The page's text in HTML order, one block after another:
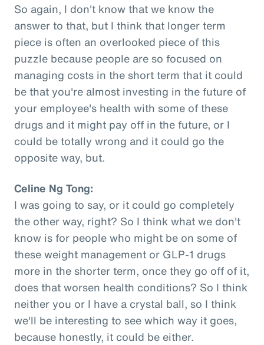
So again, I don't know that we know the
answer to that, but I think that longer term
piece is often an overlooked piece of this
puzzle because people are so focused on
managing costs in the short term that it could
be that you're almost investing in the future of
your employee's health with some of these
drugs and it might pay off in the future, or I
could be totally wrong and it could go the
opposite way, but.
Celine Ng Tong:
I was going to say, or it could go completely
the other way, right? So I think what we don't
know is for people who might be on some of
these weight management or GLP-1 drugs
more in the shorter term, once they go off of it,
does that worsen health conditions? So I think
neither you or I have a crystal ball, so I think
we'll be interesting to see which way it goes,
because honestly, it could be either.